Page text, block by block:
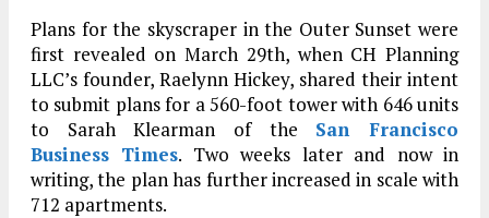
Plans for the skyscraper in the Outer Sunset were
first revealed on March 29th, when CH Planning
LLC’s founder, Raelynn Hickey, shared their intent
to submit plans for a 560-foot tower with 646 units
to Sarah Klearman of the San Francisco
Business Times. Two weeks later and now in
writing, the plan has further increased in scale with
712 apartments.